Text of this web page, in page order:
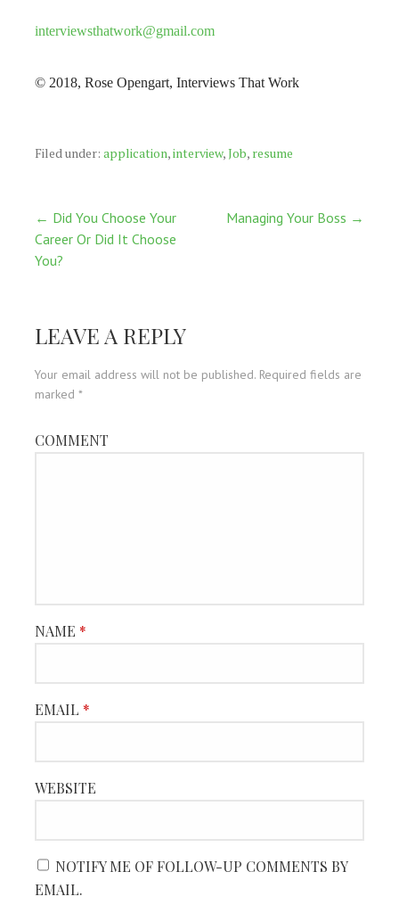
interviewsthatwork@gmail.com
© 2018, Rose Opengart, Interviews That Work
Filed under: application,interview,Job, resume
Post
navigation
← Did You Choose Your
Career Or Did It Choose
You?
Managing Your Boss →
LEAVE A REPLY
Your email address will not be published. Required fields are
marked *
COMMENT
NAME *
EMAIL *
WEBSITE
NOTIFY ME OF FOLLOW-UP COMMENTS BY
EMAIL.